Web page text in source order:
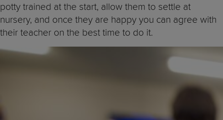
potty trained at the start, allow them to settle at
nursery, and once they are happy you can agree with
their teacher on the best time to do it.